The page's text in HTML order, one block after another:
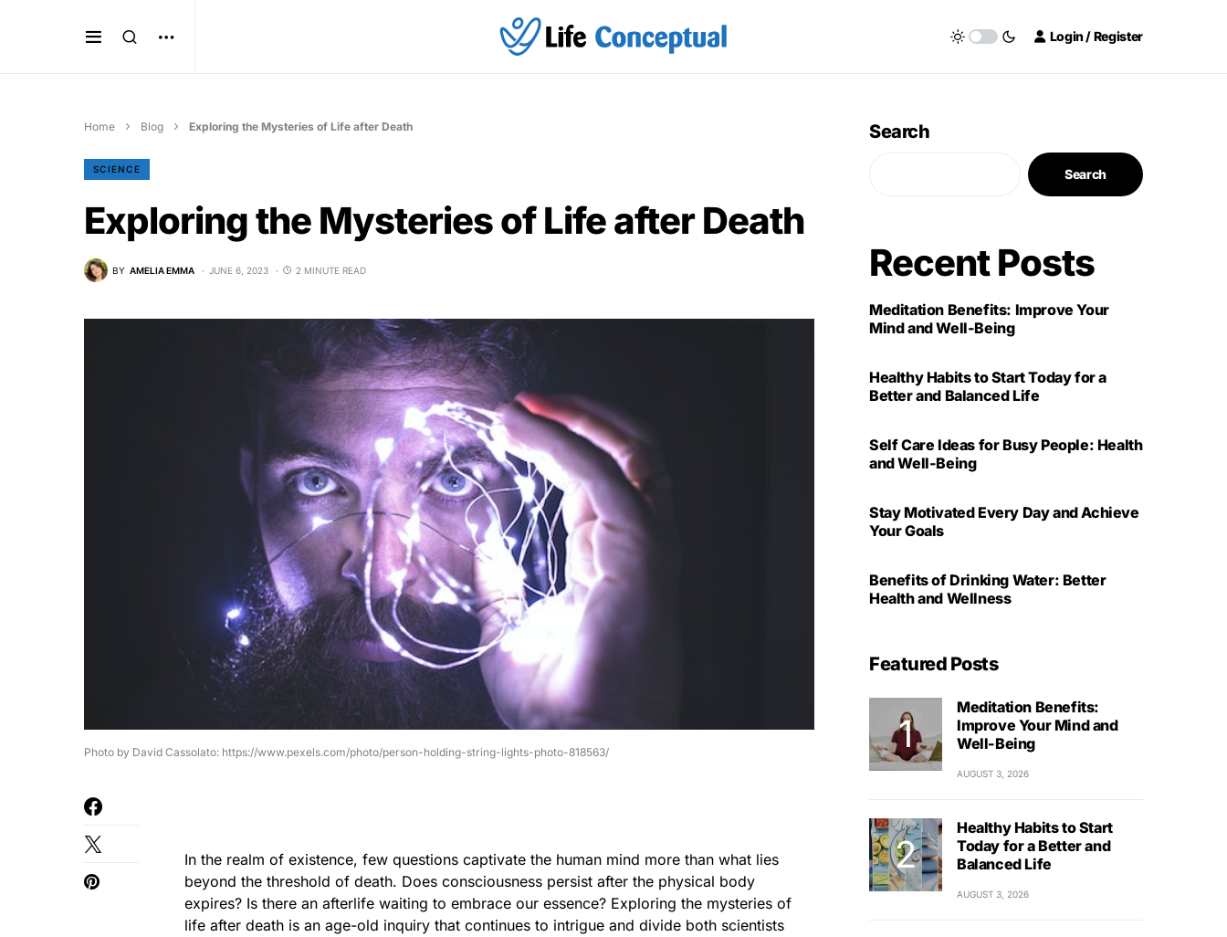
Login / Register
Home Blog Exploring the Mysteries of Life after Death
SCIENCE
Exploring the Mysteries of Life after Death
BY AMELIA EMMA JUNE 6, 2023 2 MINUTE READ
Photo by David Cassolato: https://www.pexels.com/photo/person-holding-string-lights-photo-818563/
In the realm of existence, few questions captivate the human mind more than what lies
beyond the threshold of death. Does consciousness persist after the physical body
expires? Is there an afterlife waiting to embrace our essence? Exploring the mysteries of
life after death is an age-old inquiry that continues to intrigue and divide both scientists
Search
Search
Recent Posts
Meditation Benefits: Improve Your
Mind and Well-Being
Healthy Habits to Start Today for a
Better and Balanced Life
Self Care Ideas for Busy People: Health
and Well-Being
Stay Motivated Every Day and Achieve
Your Goals
Benefits of Drinking Water: Better
Health and Wellness
Featured Posts
Meditation Benefits:
Improve Your Mind and
Well-Being
AUGUST 3, 2026
Healthy Habits to Start
Today for a Better and
Balanced Life
AUGUST 3, 2026